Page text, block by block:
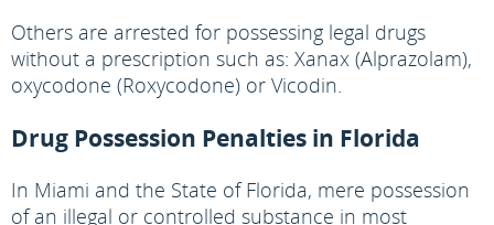
Others are arrested for possessing legal drugs
without a prescription such as: Xanax (Alprazolam),
oxycodone (Roxycodone) or Vicodin.
Drug Possession Penalties in Florida
In Miami and the State of Florida, mere possession
of an illegal or controlled substance in most